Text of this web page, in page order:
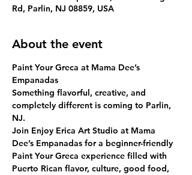
Rd, Parlin, NJ 08859, USA
About the event
Paint Your Greca at Mama Dee’s
Empanadas
Something flavorful, creative, and
completely different is coming to Parlin,
NJ.
Join Enjoy Erica Art Studio at Mama
Dee’s Empanadas for a beginner-friendly
Paint Your Greca experience filled with
Puerto Rican flavor, culture, good food,